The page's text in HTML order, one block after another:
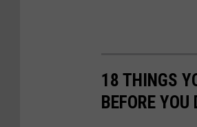
18 THINGS
BEFORE YOU